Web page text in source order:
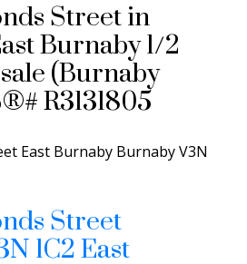
Street in
Burnaby 1/2
(Burnaby
R3131805
East Burnaby BurnabyV3N
Street
1C2 East